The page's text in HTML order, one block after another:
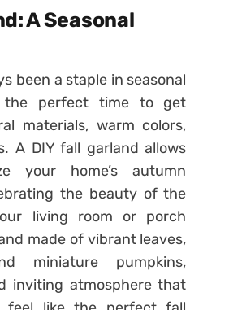
A Seasonal
been a staple in seasonal
the perfect time to get
materials, warm colors,
A DIY fall garland allows
your home’s autumn
the beauty of the
living room or porch
made of vibrant leaves,
miniature pumpkins,
inviting atmosphere that